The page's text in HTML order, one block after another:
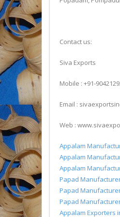
Contact us:
Siva Exports
Mobile : +91-
Email :
Web :
Appalam
Appalam
Appalam
Papad
Papad
Papad
Appalam Exporters